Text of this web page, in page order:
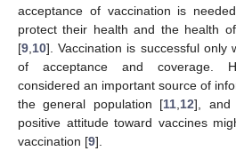
acceptance of vaccination is
protect their health and the health
[9 10]. Vaccination is successful only
of acceptance and coverage.
considered an important source of
the general population [11 12], and
positive attitude toward vaccines
vaccination [9].